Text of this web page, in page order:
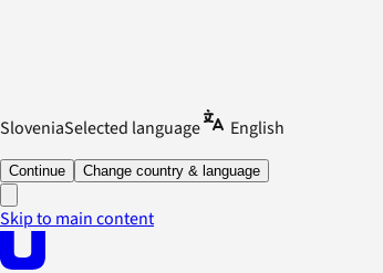
SloveniaSelected language English
Continue Change country & language
Skip to main content